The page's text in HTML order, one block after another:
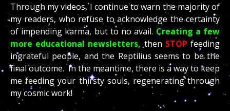
Through my videos, I continue to warn the majority of
my readers, who refuse to acknowledge the certainty
of impending karma, but to no avail. Creating a few
more educational newsletters,then STOP feeding
ingrateful people, and the Reptilius seems to be the
final outcome. In the meantime, there is a way to keep
me feeding your thirsty souls, regenerating through
my cosmic work!